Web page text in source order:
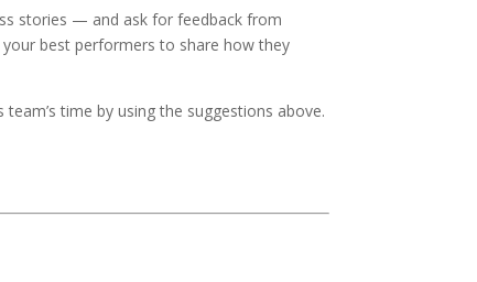
stories — and ask for feedback from
best performers to share how they
time by using the suggestions above.